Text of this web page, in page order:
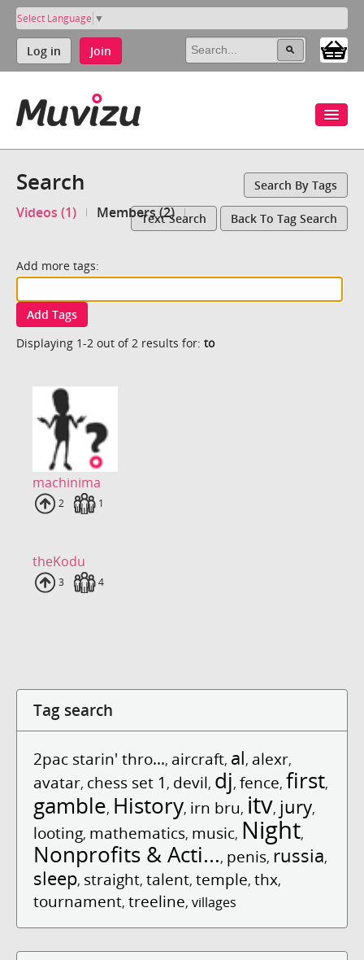
Select Language ▼
Log in Join
Search Search By Tags
Videos (1) Members (2)Text Search Back To Tag Search
Add more tags:
Add Tags
Displaying 1-2 out of 2 results for: to
machinima
Uploads
2 Fans
1
theKodu
Uploads
3 Fans
4
Tag search
2pac starin' thro..., aircraft, al, alexr,
avatar, chess set 1 , devil, dj, fence, first,
gamble, History, irn bru, itv, jury,
looting, mathematics, music, Night,
Nonprofits & Acti..., penis, russia,
sleep, straight, talent, temple, thx,
tournament, treeline, villages